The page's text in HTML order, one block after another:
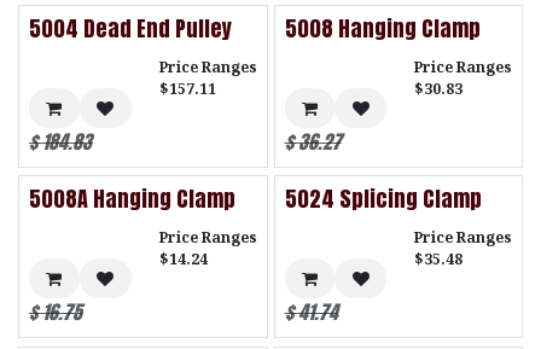
5004 Dead End Pulley
Price Ranges
$157.11
$184.83
5008 Hanging Clamp
Price Ranges
$30.83
$36.27
5008A Hanging Clamp
Price Ranges
$14.24
$16.75
5024 Splicing Clamp
Price Ranges
$35.48
$41.74